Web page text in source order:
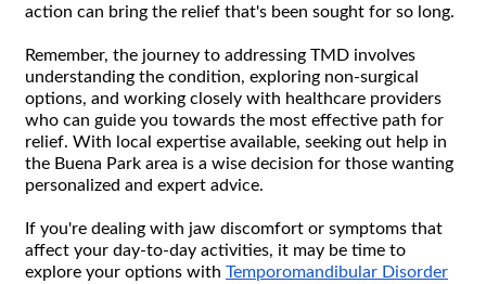
action can bring the relief that's been sought for so long.
Remember, the journey to addressing TMD involves
understanding the condition, exploring non-surgical
options, and working closely with healthcare providers
who can guide you towards the most effective path for
relief. With local expertise available, seeking out help in
the Buena Park area is a wise decision for those wanting
personalized and expert advice.
If you're dealing with jaw discomfort or symptoms that
affect your day-to-day activities, it may be time to
explore your options with Temporomandibular Disorder